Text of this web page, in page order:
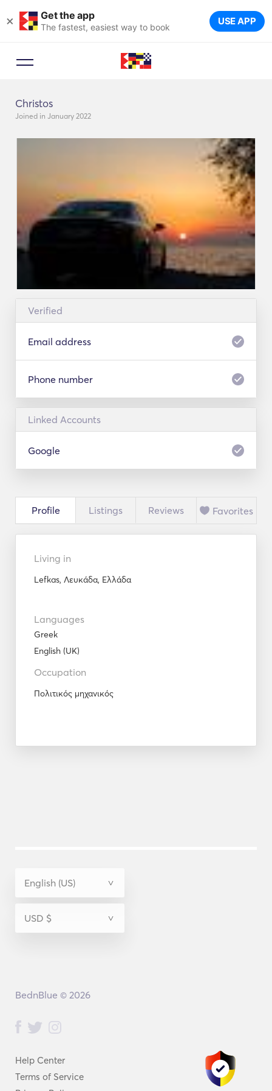
× Get the app
The fastest, easiest way to book USE APP
Christos
Joined in January 2022
Verified
Email address
Phone number
Linked Accounts
Google
Profile Listings Reviews Favorites
Living in
Lefkas, Λευκάδα, Ελλάδα
Languages
Greek
English (UK)
Occupation
Πολιτικός μηχανικός
Help Center
Terms of Service
BednBlue © 2026